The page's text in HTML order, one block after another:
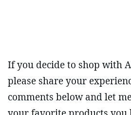
If you decide to shop with
please share your
comments below and let